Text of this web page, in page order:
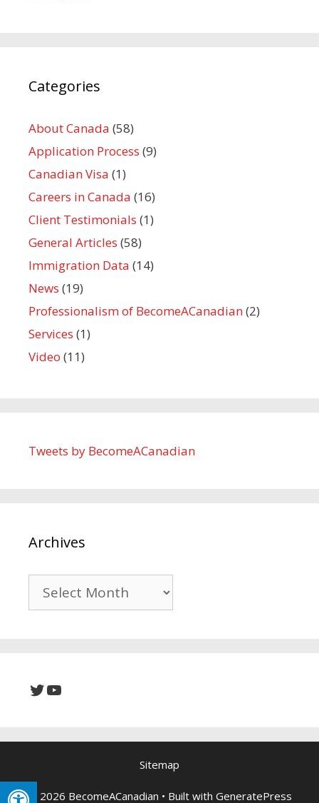
Categories
About Canada (58)
Application Process (9)
Canadian Visa (1)
Careers in Canada (16)
Client Testimonials (1)
General Articles (58)
Immigration Data (14)
News (19)
Professionalism of BecomeACanadian(2)
Services (1)
Video (11)
Tweets by BecomeACanadian
Archives
Archives
Twitter
YouTube
Sitemap
© 2026 BecomeACanadian • Built with GeneratePress